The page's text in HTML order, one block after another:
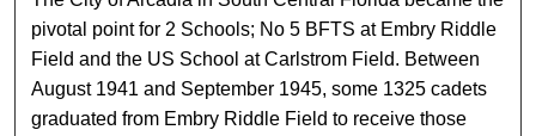
pivotal point for 2 Schools; No 5 BFTS at Embry Riddle
Field and the US School at Carlstrom Field. Between
August 1941 and September 1945, some 1325 cadets
graduated from Embry Riddle Field to receive those